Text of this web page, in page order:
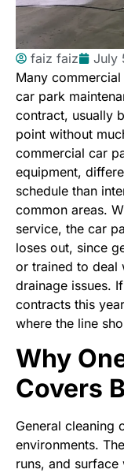
faiz faiz
July
Many
car park
contract, usually
point without
commercial car
equipment,
schedule than
common areas.
service, the car
loses out, since
or trained to deal
drainage issues.
contracts this
where the line
Why
Covers
General cleaning
environments.
runs, and